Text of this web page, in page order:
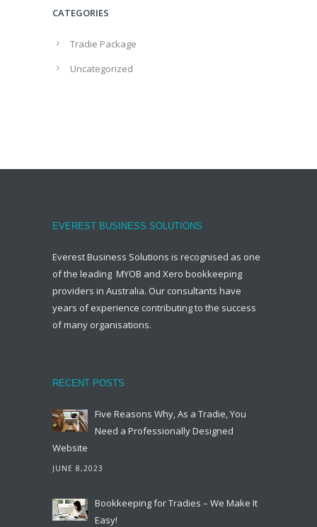
CATEGORIES
Tradie Package
Uncategorized
EVEREST BUSINESS SOLUTIONS
Everest Business Solutions is recognised as one
of the leading MYOB and Xero bookkeeping
providers in Australia. Our consultants have
years of experience contributing to the success
of many organisations.
RECENT POSTS
Five Reasons Why, As a Tradie, You
Need a Professionally Designed
Website
JUNE 8,2023
Bookkeeping for Tradies – We Make It
Easy!